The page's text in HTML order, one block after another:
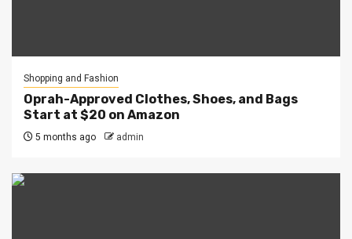
Shopping and Fashion
Oprah-Approved Clothes, Shoes, and Bags
Start at $20 on Amazon
5 months ago admin